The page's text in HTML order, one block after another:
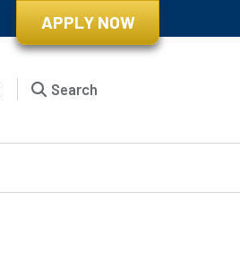
APPLY NOW
Search